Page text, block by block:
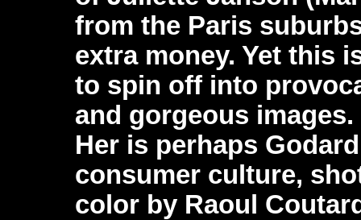
from the Paris
extra money. Yet this
to spin off into
and gorgeous
Her is perhaps
consumer culture,
color by Raoul